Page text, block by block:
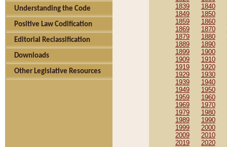
Understanding the Code
Positive Law Codification
Editorial Reclassification
Downloads
Other Legislative Resources
1839
1840
1849
1850
1859
1860
1869
1870
1879
1880
1889
1890
1899
1900
1909
1910
1919
1920
1929
1930
1939
1940
1949
1950
1959
1960
1969
1970
1979
1980
1989
1990
1999
2000
2009
2010
2019
2020